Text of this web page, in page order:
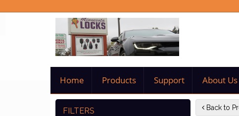
Home Products Support About Us
FILTERS Back to